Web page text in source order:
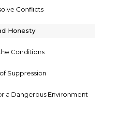
Conflicts
Honesty
Conditions
Suppression
a Dangerous Environment